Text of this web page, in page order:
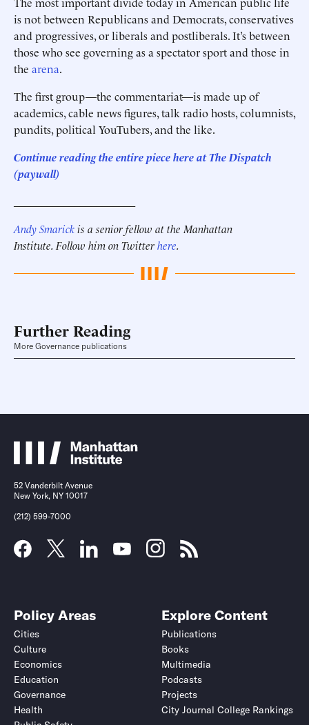
is not between Republicans and Democrats, conservatives
and progressives, or liberals and postliberals. It’s between
those who see governing as a spectator sport and those in
the arena.
The first group—the commentariat—is made up of
academics, cable news figures, talk radio hosts, columnists,
pundits, political YouTubers, and the like.
Continue reading the entire piece here atThe Dispatch
(paywall)
Andy Smarickis a senior fellow at the Manhattan
Institute. Follow him on Twitterhere.
Further Reading
More Governance publications
52 Vanderbilt Avenue
New York, NY 10017
(212) 599-7000
Policy Areas
Cities
Culture
Economics
Education
Governance
Health
Explore Content
Publications
Books
Multimedia
Podcasts
Projects
City Journal College Rankings